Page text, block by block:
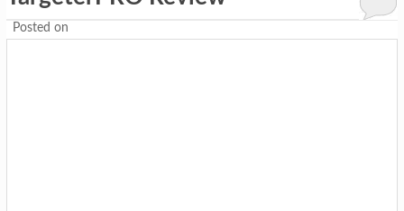
Posted on